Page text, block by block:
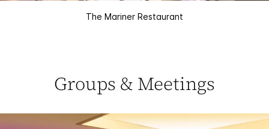
The Mariner Restaurant
Groups & Meetings